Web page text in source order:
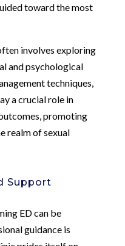
toward the most
involves exploring
and psychological
techniques,
a crucial role in
promoting
realm of sexual
Support
ED can be
guidance is